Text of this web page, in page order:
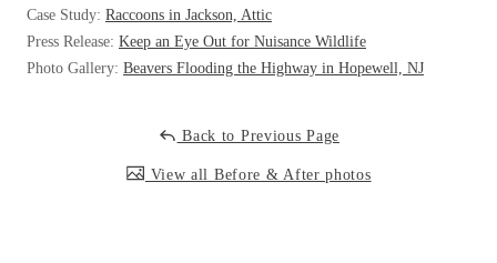
Understanding Your Crawl Space
Crawl Spaces and Air Quality
The Benefits of Crawl Space Encapsulation
Crawl Space & Basement Insulation
Understanding Your Crawl Space
Crawl Spaces and Air Quality
The Benefits of Crawl Space Encapsulation
Crawl Space & Basement Insulation
Case Study: Raccoons in Jackson, Attic
Press Release: Keep an Eye Out for Nuisance Wildlife
Photo Gallery: Beavers Flooding the Highway in Hopewell, NJ
Back to Previous Page
View all Before & After photos